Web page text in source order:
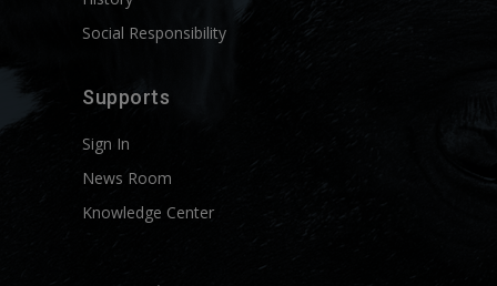
Social Responsibility
Supports
Sign In
News Room
Knowledge Center